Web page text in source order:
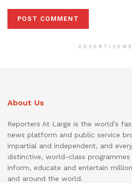
About Us
Reporters At Large is the world’s
news platform and public service
impartial and independent, and
distinctive, world-class
inform, educate and entertain
and around the world.